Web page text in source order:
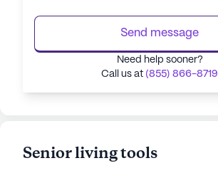
Send message
Need help sooner?
Call us at (855) 866-8719
Senior living tools